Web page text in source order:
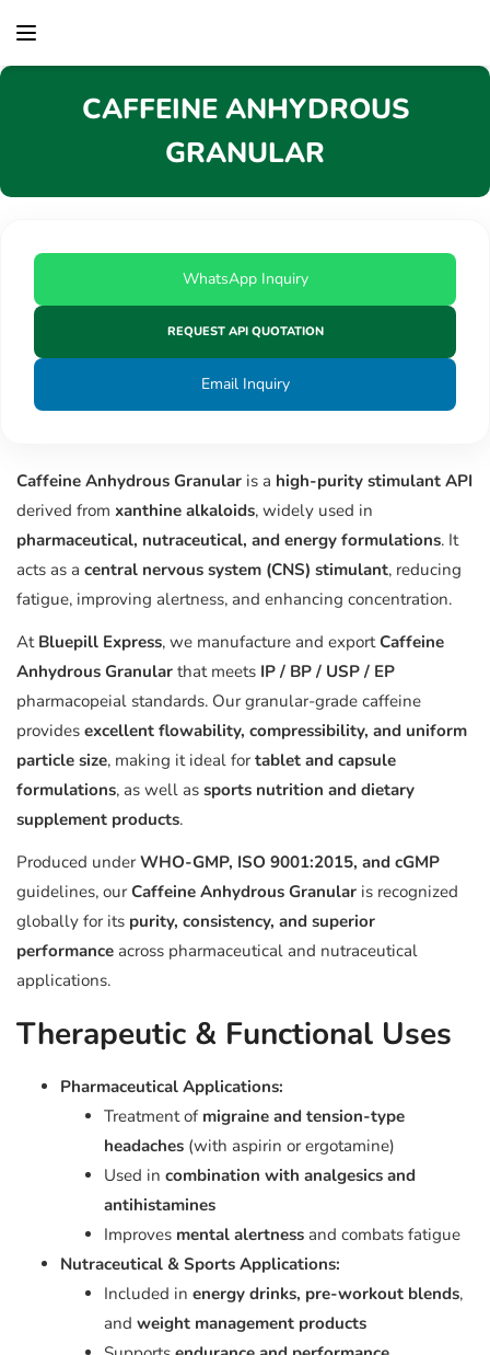
CAFFEINE ANHYDROUS
GRANULAR
WhatsApp Inquiry
REQUEST API QUOTATION
Email Inquiry
Caffeine Anhydrous Granular is a high-purity stimulant API
derived from xanthine alkaloids, widely used in
pharmaceutical, nutraceutical, and energy formulations. It
acts as a central nervous system (CNS) stimulant, reducing
fatigue, improving alertness, and enhancing concentration.
At Bluepill Express, we manufacture and exportCaffeine
Anhydrous Granular that meets IP / BP / USP / EP
pharmacopeial standards. Our granular-grade caffeine
provides excellent flowability, compressibility, and uniform
particle size, making it ideal fortablet and capsule
formulations, as well as sports nutrition and dietary
supplement products.
Produced underWHO-GMP, ISO 9001:2015, and cGMP
guidelines, ourCaffeine Anhydrous Granular is recognized
globally for its purity, consistency, and superior
performance across pharmaceutical and nutraceutical
applications.
Therapeutic & Functional Uses
Pharmaceutical Applications:
Treatment of migraine and tension-type
headaches (with aspirin or ergotamine)
Used in combination with analgesics and
antihistamines
Improves mental alertness and combats fatigue
Nutraceutical & Sports Applications:
Included in energy drinks, pre-workout blends,
and weight management products